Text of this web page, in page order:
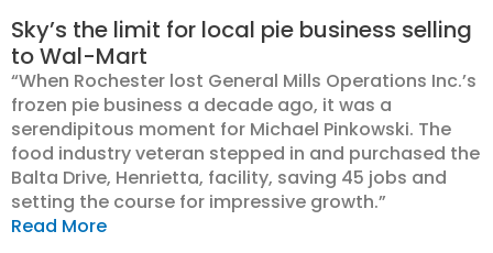
Sky’s the limit for local pie business selling
to Wal-Mart
“When Rochester lost General Mills Operations Inc.’s
frozen pie business a decade ago, it was a
serendipitous moment for Michael Pinkowski. The
food industry veteran stepped in and purchased the
Balta Drive, Henrietta, facility, saving 45 jobs and
setting the course for impressive growth.”
Read More